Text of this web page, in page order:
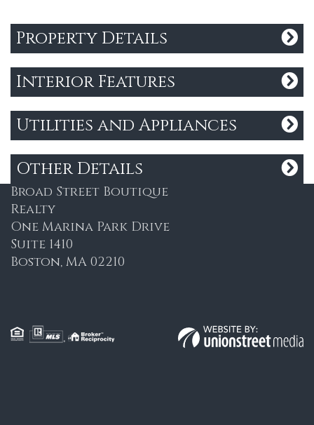
Property Details
Interior Features
Utilities and Appliances
Other Details
CONTACT
hello@broadboutique.com
ADDRESS
Broad Street Boutique
Realty
One Marina Park Drive
Suite 1410
Boston, MA 02210